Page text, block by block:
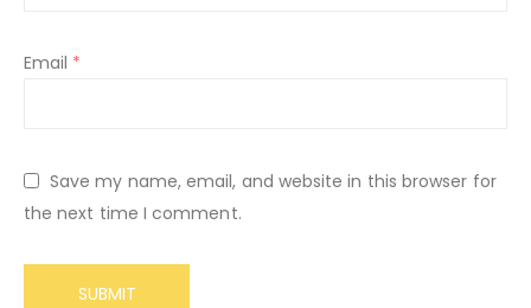
Email *
Save my name, email, and website in this browser for
the next time I comment.